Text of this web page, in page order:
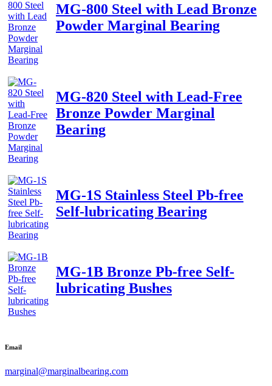
MG-800 Steel with Lead Bronze
Powder Marginal Bearing
MG-820 Steel with Lead-Free
Bronze Powder Marginal
Bearing
MG-1S Stainless Steel Pb-free
Self-lubricating Bearing
MG-1B Bronze Pb-free Self-
lubricating Bushes
Email
marginal@marginalbearing.com